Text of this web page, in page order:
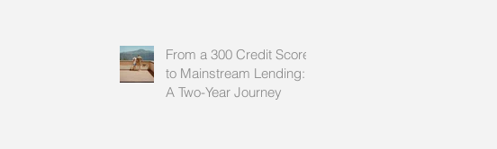
From a 300 Credit Score
to Mainstream Lending:
A Two-Year Journey